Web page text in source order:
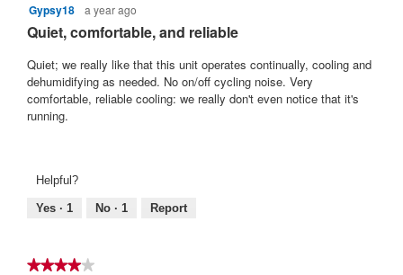
5
of
5
stars.
Gypsy18 a year ago
Quiet, comfortable, and reliable
Quiet; we really like that this unit operates continually, cooling and
dehumidifying as needed. No on/off cycling noise. Very
comfortable, reliable cooling: we really don't even notice that it's
running.
Helpful?
Yes · 1 No · 1 Report
★★★★★
★★★★★